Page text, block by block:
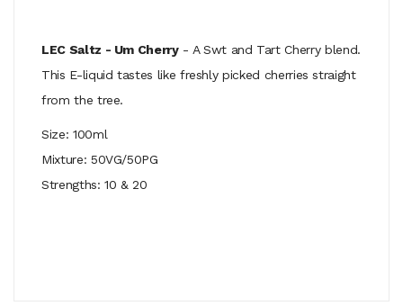
LEC Saltz - Um Cherry- A Swt and TartCherry blend.
This E-liquid tastes like freshly picked cherries straight
from the tree.
Size: 100ml
Mixture: 50VG/50PG
Strengths: 10 & 20